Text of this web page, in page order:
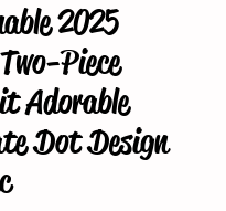
Piece
Adorable
Dot Design